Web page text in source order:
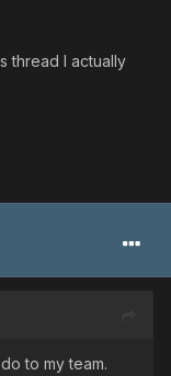
them back as
to take yours
control and
you enter
terminal to
Olga flow
switches
's rule specific
thread I actually
to my team.